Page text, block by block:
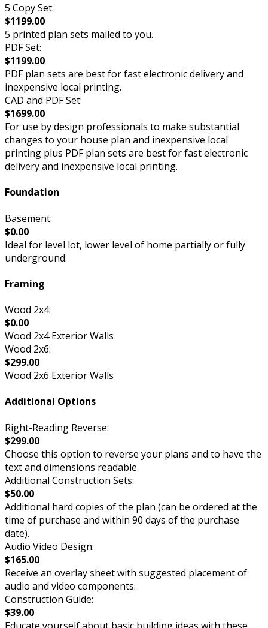
5 Copy Set:
$1199.00
5 printed plan sets mailed to you.
PDF Set:
$1199.00
PDF plan sets are best for fast electronic delivery and
inexpensive local printing.
CAD and PDF Set:
$1699.00
For use by design professionals to make substantial
changes to your house plan and inexpensive local
printing plus PDF plan sets are best for fast electronic
delivery and inexpensive local printing.
Foundation
Basement:
$0.00
Ideal for level lot, lower level of home partially or fully
underground.
Framing
Wood 2x4:
$0.00
Wood 2x4 Exterior Walls
Wood 2x6:
$299.00
Wood 2x6 Exterior Walls
Additional Options
Right-Reading Reverse:
$299.00
Choose this option to reverse your plans and to have the
text and dimensions readable.
Additional Construction Sets:
$50.00
Additional hard copies of the plan (can be ordered at the
time of purchase and within 90 days of the purchase
date).
Audio Video Design:
$165.00
Receive an overlay sheet with suggested placement of
audio and video components.
Construction Guide:
$39.00